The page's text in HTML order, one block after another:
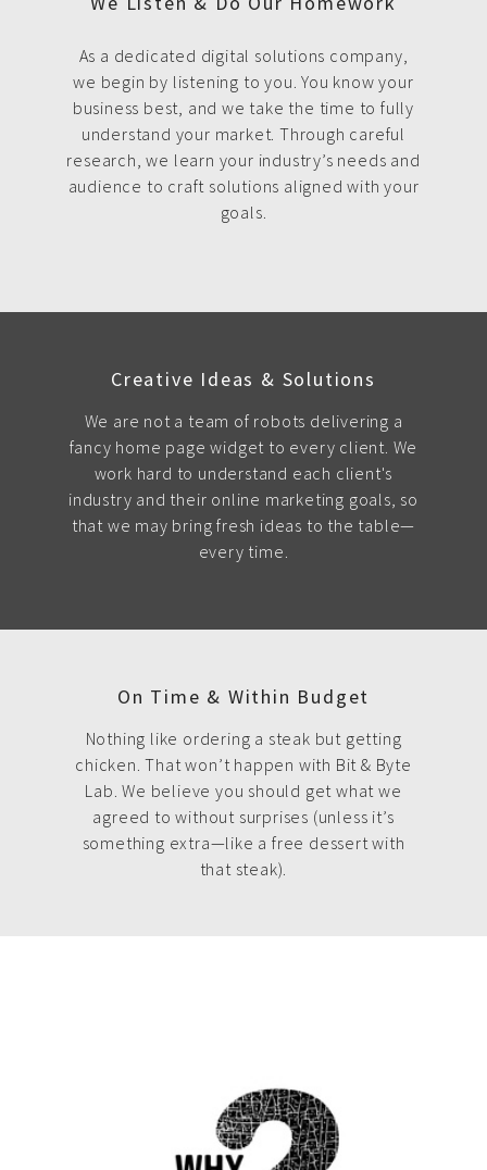
As a dedicated digital solutions company,
we begin by listening to you. You know your
business best, and we take the time to fully
understand your market. Through careful
research, we learn your industry’s needs and
audience to craft solutions aligned with your
goals.
Creative Ideas & Solutions
We are not a team of robots delivering a
fancy home page widget to every client. We
work hard to understand each client's
industry and their online marketing goals, so
that we may bring fresh ideas to the table—
every time.
On Time & Within Budget
Nothing like ordering a steak but getting
chicken. That won’t happen with Bit & Byte
Lab. We believe you should get what we
agreed to without surprises (unless it’s
something extra—like a free dessert with
that steak).